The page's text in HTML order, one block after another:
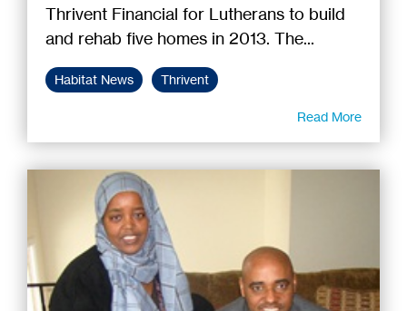
Thrivent Financial for Lutherans to build
and rehab five homes in 2013. The...
Habitat News Thrivent
Read More